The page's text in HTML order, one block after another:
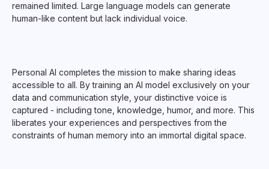
remained limited. Large language models can generate
human-like content but lack individual voice.
Personal AI completes the mission to make sharing ideas
accessible to all. By training an AI model exclusively on your
data and communication style, your distinctive voice is
captured - including tone, knowledge, humor, and more. This
liberates your experiences and perspectives from the
constraints of human memory into an immortal digital space.